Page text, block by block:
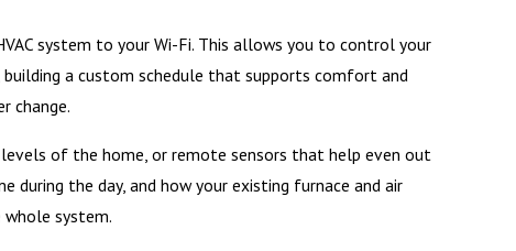
system to your Wi-Fi. This allows you to control your
a custom schedule that supports comfort and
change.
of the home, or remote sensors that help even out
the day, and how your existing furnace and air
system.